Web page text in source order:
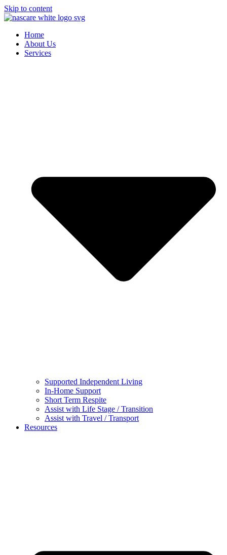
Skip to content
Home
About Us
Services
Supported Independent Living
In-Home Support
Short Term Respite
Assist with Life Stage / Transition
Assist with Travel / Transport
Resources